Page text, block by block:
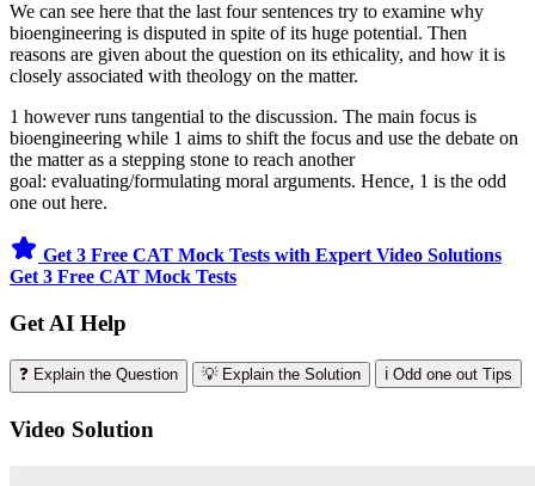
We can see here that the last four sentences try to examine why
bioengineering is disputed in spite of its huge potential. Then
reasons are given about the question on its ethicality, and how it is
closely associated with theology on the matter.
1 however runs tangential to the discussion. The main focus is
bioengineering while 1 aims to shift the focus and use the debate on
the matter as a stepping stone to reach another
goal: evaluating/formulating moral arguments. Hence, 1 is the odd
one out here.
Get 3 Free CAT Mock Tests with Expert Video Solutions
Get 3 Free CAT Mock Tests
Get AI Help
❓ Explain the Question 💡 Explain the Solution ℹ️ Odd one out Tips
Video Solution